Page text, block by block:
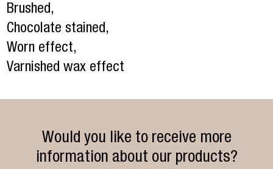
Brushed,
Chocolate stained,
Worn effect,
Varnished wax effect
Would you like to receive more
information about our products?